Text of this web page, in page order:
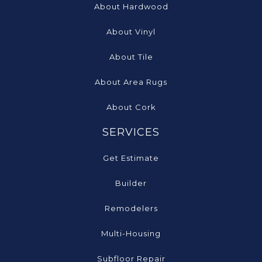
About Hardwood
About Vinyl
About Tile
About Area Rugs
About Cork
SERVICES
Get Estimate
Builder
Remodelers
Multi-Housing
Subfloor Repair